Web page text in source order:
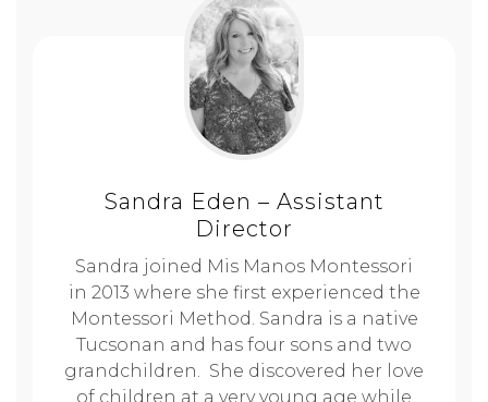
Sandra Eden – Assistant
Director
Sandra joined Mis Manos Montessori
in 2013 where she first experienced the
Montessori Method. Sandra is a native
Tucsonan and has four sons and two
grandchildren. She discovered her love
of children at a very young age while